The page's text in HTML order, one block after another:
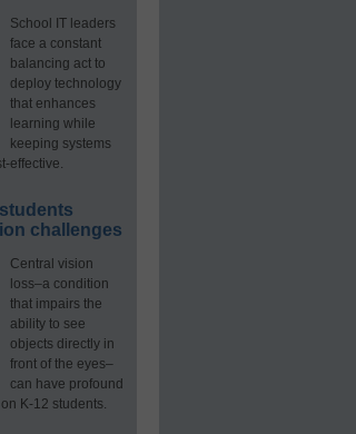
School IT leaders
face a constant
balancing act to
deploy technology
that enhances
learning while
keeping systems
effective.
challenges
Central vision
loss–a condition
that impairs the
ability to see
objects directly in
front of the eyes–
can have profound
K-12 students.